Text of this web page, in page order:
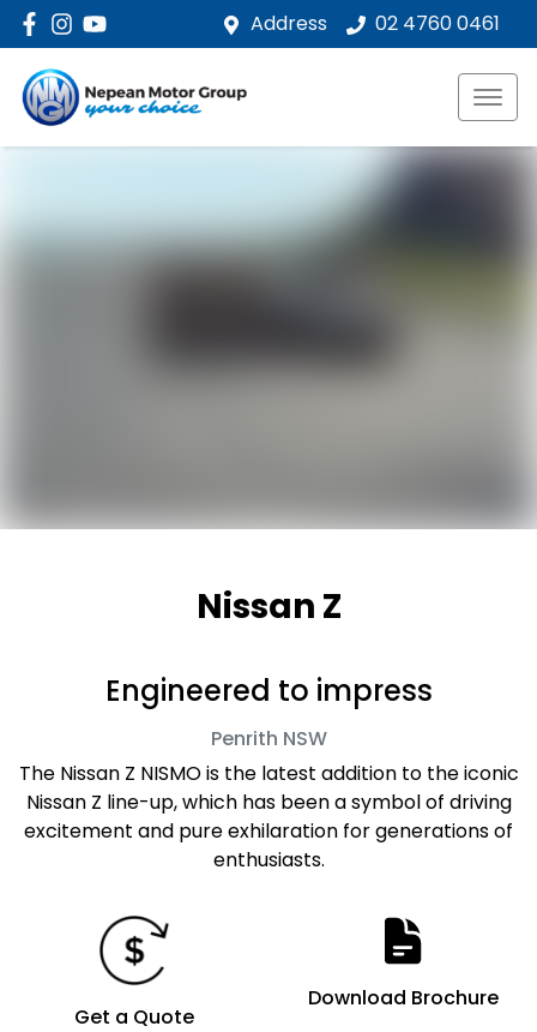
Address 02 4760 0461
Nissan Z
Engineered to impress
Penrith NSW
The Nissan Z NISMO is the latest addition to the iconic
Nissan Z line-up, which has been a symbol of driving
excitement and pure exhilaration for generations of
enthusiasts.
Get a Quote
Download Brochure